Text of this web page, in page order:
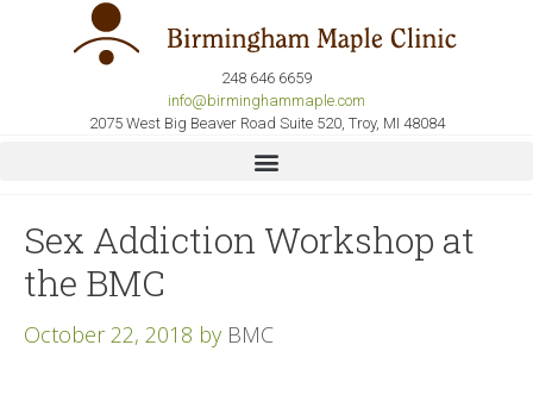
248 646 6659
info@birminghammaple.com
2075 West Big Beaver Road Suite 520, Troy, MI 48084
Sex Addiction Workshop at
the BMC
October 22, 2018 by BMC